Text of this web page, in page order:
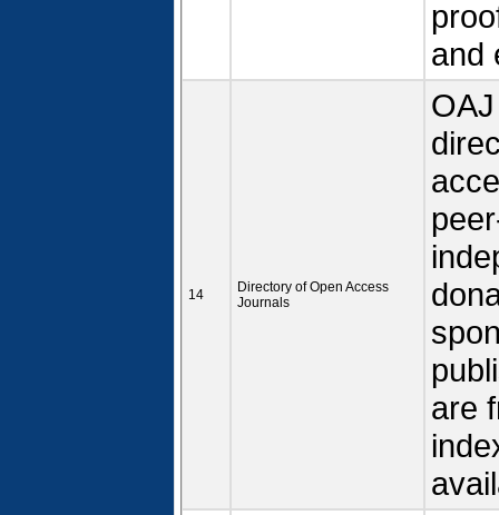
and
14
Directory of Open Access
Journals
are